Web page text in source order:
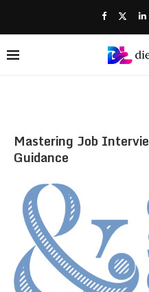
Mastering Job
Guidance